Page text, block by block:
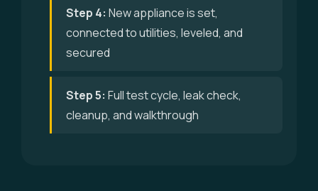
Step 4: New appliance is set,
connected to utilities, leveled, and
secured
Step 5: Full test cycle, leak check,
cleanup, and walkthrough